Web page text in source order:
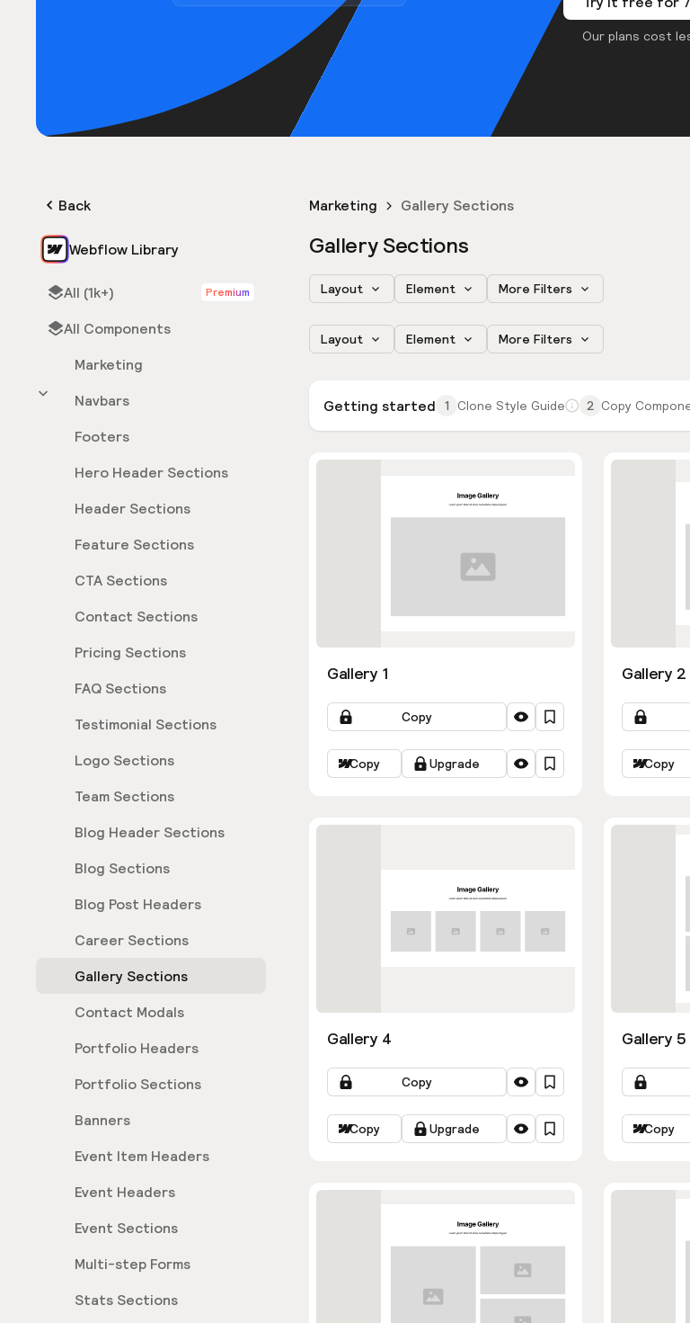
Our plans cost
Back
Webflow Library
All (1k+) Premium
All Components
Marketing
Navbars
Footers
Hero Header Sections
Header Sections
Feature Sections
CTA Sections
Contact Sections
Pricing Sections
FAQ Sections
Testimonial Sections
Logo Sections
Team Sections
Blog Header Sections
Blog Sections
Blog Post Headers
Career Sections
Gallery Sections
Contact Modals
Portfolio Headers
Portfolio Sections
Banners
Event Item Headers
Event Headers
Event Sections
Multi-step Forms
Stats Sections
Marketing Gallery Sections
Gallery Sections
Layout Element More Filters
Layout Element More Filters
Getting started 1 Clone Style Guide 2 Copy
Gallery 1
Copy
Copy Upgrade
Gallery 2
Copy
Gallery 4
Copy
Copy Upgrade
Gallery 5
Copy